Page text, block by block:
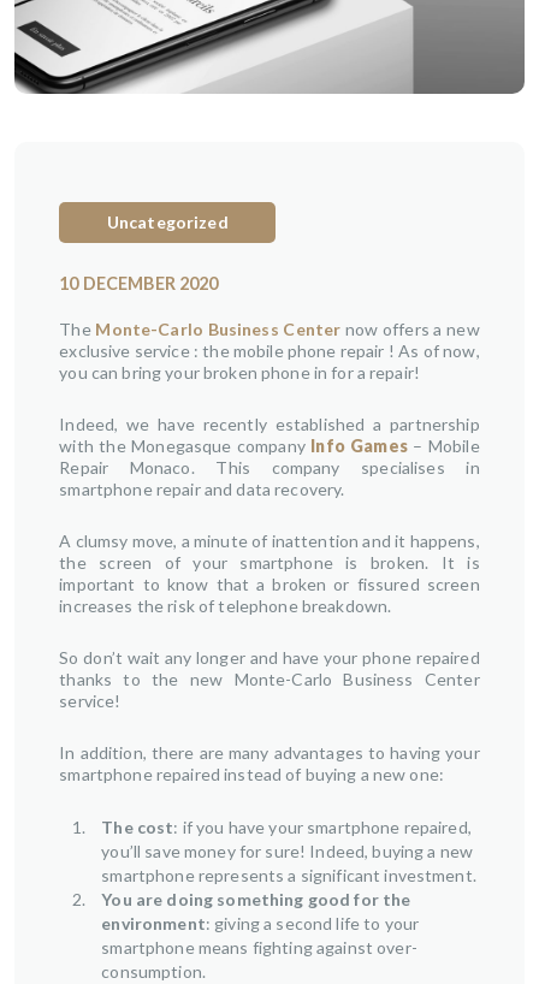
Uncategorized
10 DECEMBER 2020
The Monte-Carlo Business Center now offers a new
exclusive service : the mobile phone repair ! As of now,
you can bring your broken phone in for a repair!
Indeed, we have recently established a partnership
with the Monegasque company Info Games– Mobile
Repair Monaco. This company specialises in
smartphone repair and data recovery.
A clumsy move, a minute of inattention and it happens,
the screen of your smartphone is broken. It is
important to know that a broken or fissured screen
increases the risk of telephone breakdown.
So don’t wait any longer and have your phone repaired
thanks to the new Monte-Carlo Business Center
service!
In addition, there are many advantages to having your
smartphone repaired instead of buying a new one:
The cost: if you have your smartphone repaired,
you’ll save money for sure! Indeed, buying a new
smartphone represents a significant investment.
You are doing something good for the
environment: giving a second life to your
smartphone means fighting against over-
consumption.